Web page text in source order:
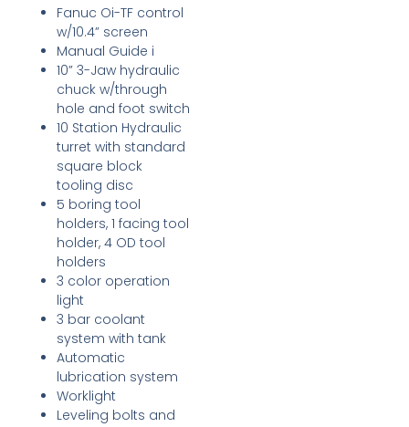
Fanuc Oi-TF control
w/10.4” screen
Manual Guide i
10” 3-Jaw hydraulic
chuck w/through
hole and foot switch
10 Station Hydraulic
turret with standard
square block
tooling disc
5 boring tool
holders, 1 facing tool
holder, 4 OD tool
holders
3 color operation
light
3 bar coolant
system with tank
Automatic
lubrication system
Worklight
Leveling bolts and